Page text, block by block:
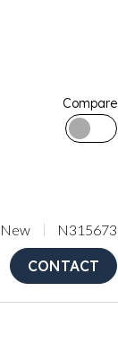
Compare
New N315673
CONTACT